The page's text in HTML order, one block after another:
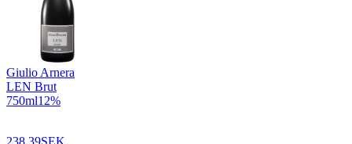
Giulio Arnera
LEN Brut
750ml12%
238,39SEK